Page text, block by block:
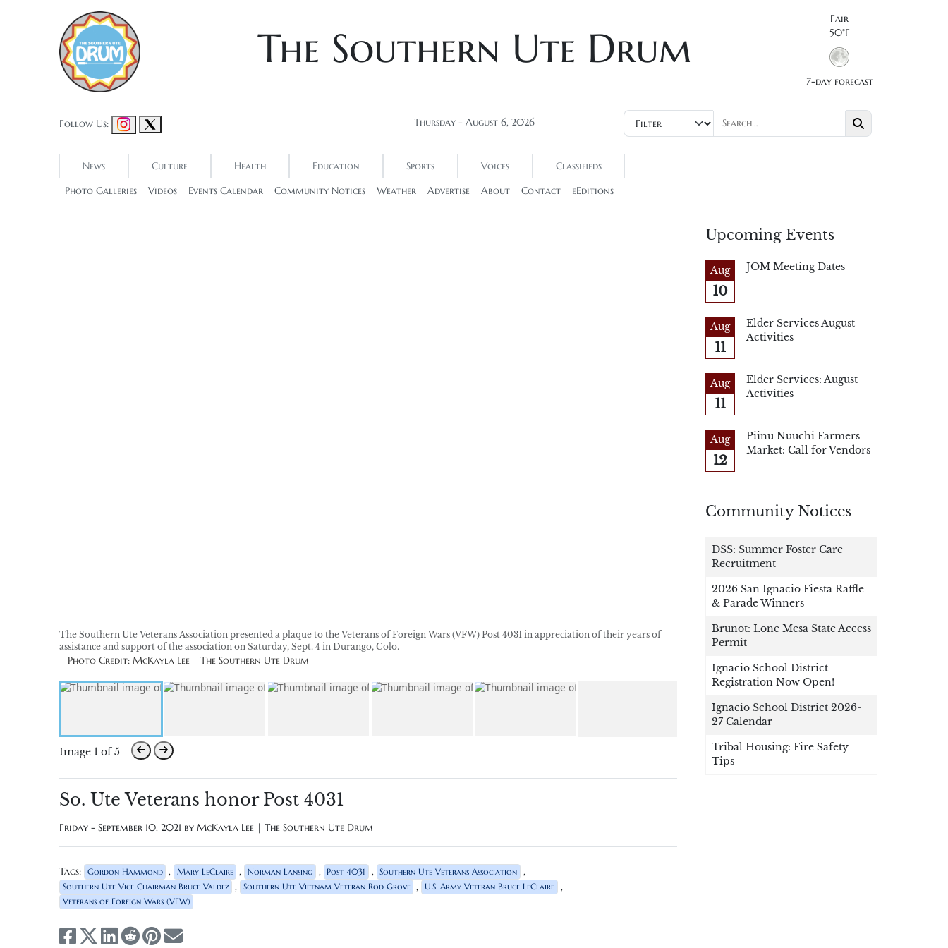
The Southern Ute Drum
Fair
50°F
7-day forecast
Follow Us: Thursday - August 6, 2026
News Culture Health Education Sports Voices Classifieds
Photo Galleries Videos Events Calendar Community Notices Weather Advertise About Contact eEditions
The Southern Ute Veterans Association presented a plaque to the Veterans of Foreign Wars (VFW) Post 4031 in appreciation of their years of
assistance and support of the association on Saturday, Sept. 4 in Durango, Colo.
Photo Credit: McKayla Lee | The Southern Ute Drum
Image 1 of 5
So. Ute Veterans honor Post 4031
Friday - September 10, 2021 by McKayla Lee | The Southern Ute Drum
Tags: Gordon Hammond , Mary LeClaire , Norman Lansing , Post 4031 , Southern Ute Veterans Association ,
Southern Ute Vice Chairman Bruce Valdez , Southern Ute Vietnam Veteran Rod Grove , U.S. Army Veteran Bruce LeClaire ,
Veterans of Foreign Wars (VFW)
Upcoming Events
Aug
10
JOM Meeting Dates
Aug
11
Elder Services August
Activities
Aug
11
Elder Services: August
Activities
Aug
12
Piinu Nuuchi Farmers
Market: Call for Vendors
Community Notices
DSS: Summer Foster Care
Recruitment
2026 San Ignacio Fiesta Raffle
& Parade Winners
Brunot: Lone Mesa State Access
Permit
Ignacio School District
Registration Now Open!
Ignacio School District 2026-
27 Calendar
Tribal Housing: Fire Safety
Tips